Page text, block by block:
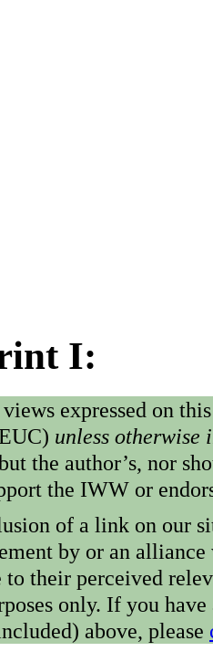
I:
expressed on
unless otherwise
the author’s, nor
the IWW or
of a link on our
by or an
to their perceived
only. If you
above, please